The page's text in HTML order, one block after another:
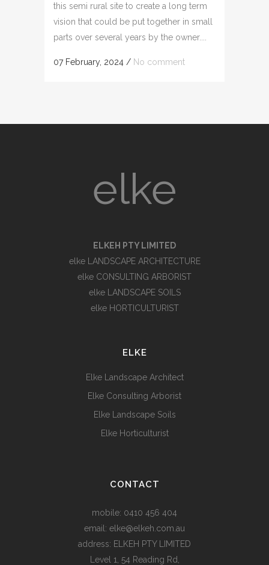
this semi rural site to create a long term
vision that could be put together in small
parts over several years by the owner....
07 February, 2024 / No comment
elke
ELKEH PTY LIMITED
elke LANDSCAPE ARCHITECTURE
elke CONSULTING ARBORIST
elke LANDSCAPE SOILS
elke HORTICULTURIST
ELKE
Elke Landscape Architect
Elke Consulting Arborist
Elke Landscape Soils
Elke Horticulturist
CONTACT
mobile: 0410 456 404
email: elke@elkeh.com.au
address: ELKEH PTY LIMITED
Level 1, 54 Reading Rd,